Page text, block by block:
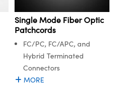
Single Mode Fiber Optic
Patchcords
FC/PC, FC/APC, and
Hybrid Terminated
Connectors
MORE